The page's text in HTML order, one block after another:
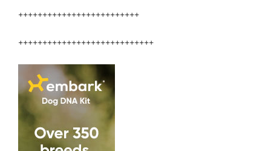
+++++++++++++++++++++++++
++++++++++++++++++++++++++++